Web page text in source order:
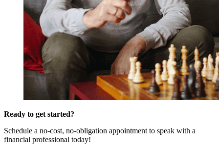
Ready to get started?
Schedule a no-cost, no-obligation appointment to speak with a
financial professional today!